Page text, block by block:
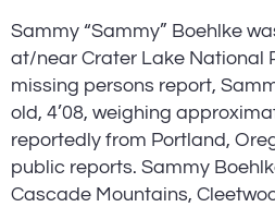
Sammy “Sammy” Boehlke
at/near Crater Lake National
missing persons report,
old, 4’08, weighing
reportedly from Portland,
public reports. Sammy
Cascade Mountains,